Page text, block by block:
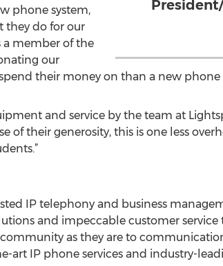
phone system,
they do for our
a member of the
our
their money on than a new phone
and service by the team at
of their generosity, this is one less
IP telephony and business
and impeccable customer
as they are to
art IP phone services and industry-